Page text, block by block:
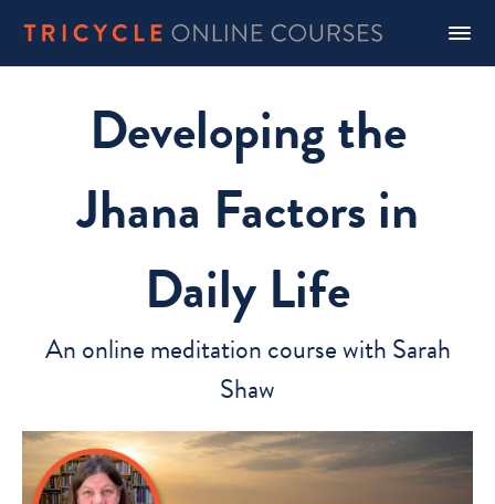
Developing the
Jhana Factors in
Daily Life
An online meditation course with Sarah
Shaw